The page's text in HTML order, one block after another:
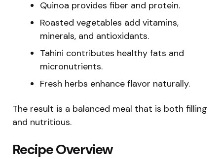
Quinoa provides fiber and protein.
Roasted vegetables add vitamins,
minerals, and antioxidants.
Tahini contributes healthy fats and
micronutrients.
Fresh herbs enhance flavor naturally.
The result is a balanced meal that is both filling
and nutritious.
Recipe Overview